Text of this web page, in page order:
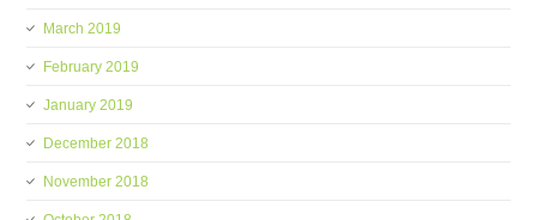
March 2019
February 2019
January 2019
December 2018
November 2018